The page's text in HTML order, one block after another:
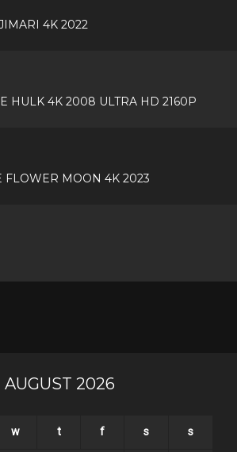
4K 2022
HULK 4K 2008 ULTRA HD 2160P
FLOWER MOON 4K 2023
AUGUST 2026
w t f s s